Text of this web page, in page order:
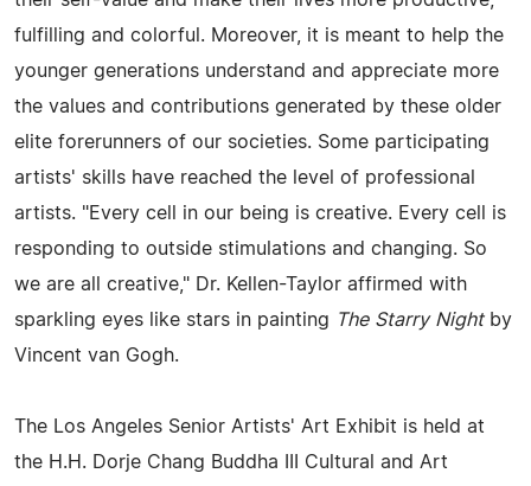
fulfilling and colorful. Moreover, it is meant to help the
younger generations understand and appreciate more
the values and contributions generated by these older
elite forerunners of our societies. Some participating
artists' skills have reached the level of professional
artists. "Every cell in our being is creative. Every cell is
responding to outside stimulations and changing. So
we are all creative," Dr. Kellen-Taylor affirmed with
sparkling eyes like stars in painting The Starry Nightby
Vincent van Gogh.
The Los Angeles Senior Artists' Art Exhibit is held at
the H.H. Dorje Chang Buddha III Cultural and Art